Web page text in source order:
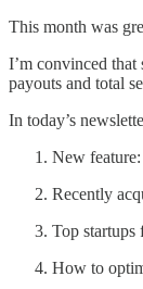
This month was
I’m convinced
payouts and total
In today’s
New feature:
Recently
Top startups
How to